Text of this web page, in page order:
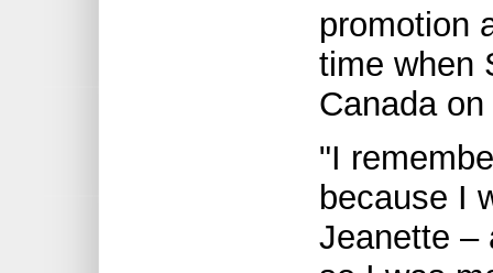
promotion
time when
Canada
"I
because I
Jeanette –